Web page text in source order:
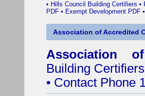
• Hills Council Building Certifiers •
PDF • Exempt Development PDF
Association of Accredited
Association
Building
• Contact Phone